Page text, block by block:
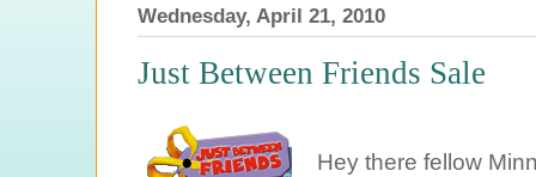
Wednesday, April 21, 2010
Just Between Friends Sale
Hey there fellow